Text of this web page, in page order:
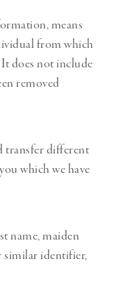
means
from which
does not include
removed
transfer different
which we have
name, maiden
similar identifier,